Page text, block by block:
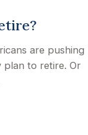
are pushing
plan to retire. Or